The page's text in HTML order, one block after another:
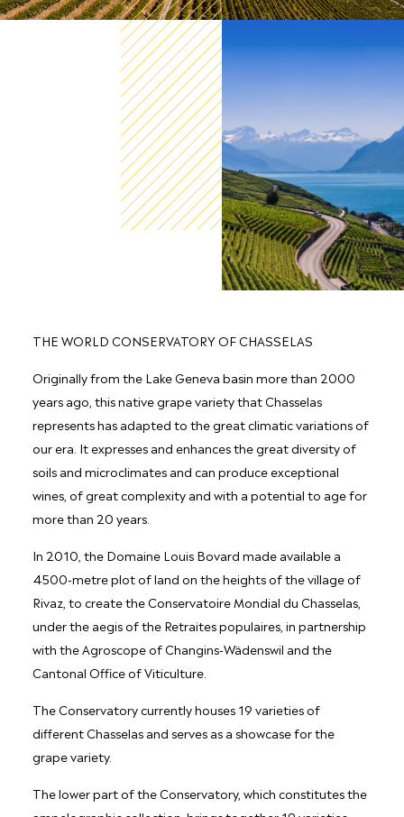
THE WORLD CONSERVATORY OF CHASSELAS
Originally from the Lake Geneva basin more than 2000
years ago, this native grape variety that Chasselas
represents has adapted to the great climatic variations of
our era. It expresses and enhances the great diversity of
soils and microclimates and can produce exceptional
wines, of great complexity and with a potential to age for
more than 20 years.
In 2010, the Domaine Louis Bovard made available a
4500-metre plot of land on the heights of the village of
Rivaz, to create the Conservatoire Mondial du Chasselas,
under the aegis of the Retraites populaires, in partnership
with the Agroscope of Changins-Wädenswil and the
Cantonal Office of Viticulture.
The Conservatory currently houses 19 varieties of
different Chasselas and serves as a showcase for the
grape variety.
The lower part of the Conservatory, which constitutes the